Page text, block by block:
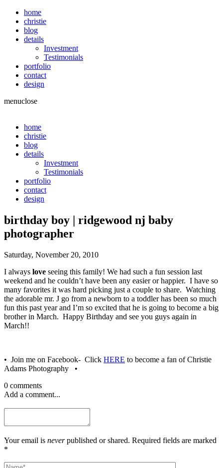
home
christie
blog
details
Investment
Testimonials
portfolio
contact
design
menuclose
home
christie
blog
details
Investment
Testimonials
portfolio
contact
design
birthday boy | ridgewood nj baby
photographer
Saturday, November 20, 2010
I always love seeing this family! We had such a fun session last
weekend and he couldn’t have been any easier or happier. I have so
many favorites it was hard picking just a couple to share. Watching
the adorable mr. J go from a newborn to a toddler has been so much
fun this past year and I’m so excited that he is going to become a big
brother in March. Happy Birthday and see you guys again in
March!!
• Join me on Facebook- Click HERE to become a fan of Christie
Adams Photography •
0 comments
Add a comment...
Your email is neverpublished or shared. Required fields are marked
*